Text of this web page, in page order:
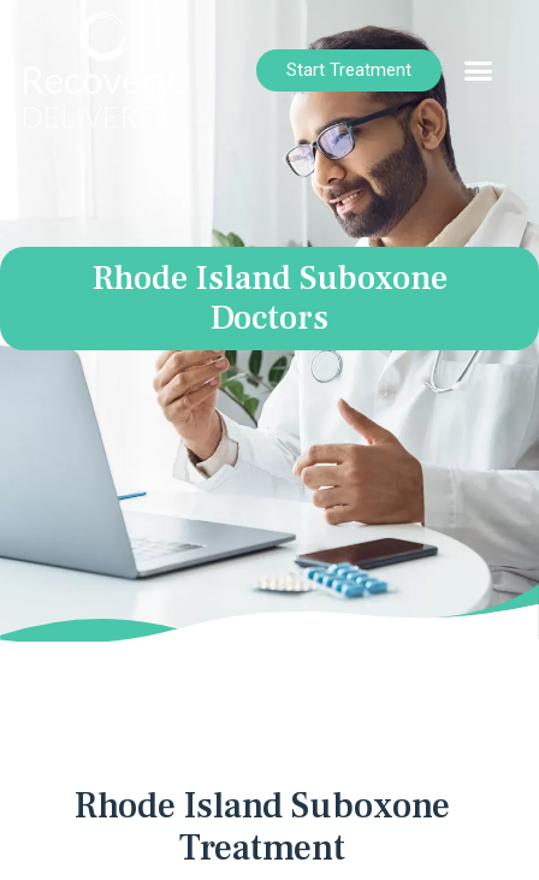
Start Treatment
Rhode Island Suboxone
Doctors
Rhode Island Suboxone
Treatment